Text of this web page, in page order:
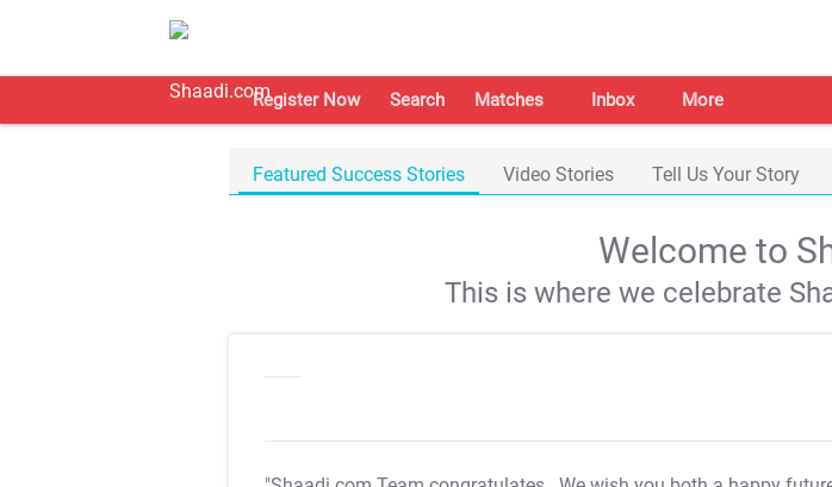
Register Now Search Matches Inbox More
Featured Success Stories Video Stories Tell Us Your Story
Welcome to
This is where we celebrate